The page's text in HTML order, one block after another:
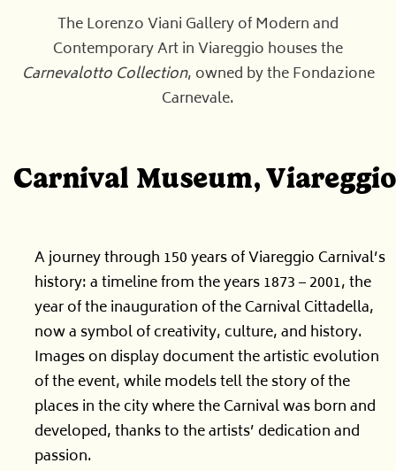
The Lorenzo Viani Gallery of Modern and
Contemporary Art in Viareggio houses the
Carnevalotto Collection, owned by the Fondazione
Carnevale.
Carnival Museum, Viareggio
A journey through 150 years of Viareggio Carnival’s
history: a timeline from the years 1873 – 2001, the
year of the inauguration of the Carnival Cittadella,
now a symbol of creativity, culture, and history.
Images on display document the artistic evolution
of the event, while models tell the story of the
places in the city where the Carnival was born and
developed, thanks to the artists’ dedication and
passion.